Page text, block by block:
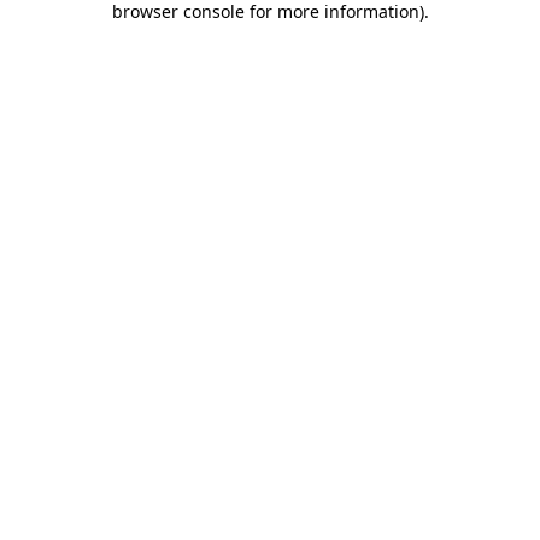
browser console for more information).